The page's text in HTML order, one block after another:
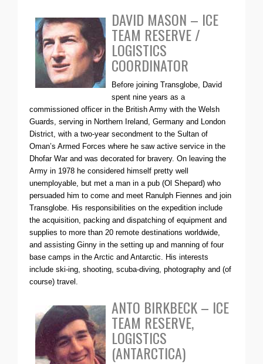
DAVID MASON – ICE
TEAM RESERVE /
LOGISTICS
COORDINATOR
Before joining Transglobe, David
spent nine years as a
commissioned officer in the British Army with the Welsh
Guards, serving in Northern Ireland, Germany and London
District, with a two-year secondment to the Sultan of
Oman’s Armed Forces where he saw active service in the
Dhofar War and was decorated for bravery. On leaving the
Army in 1978 he considered himself pretty well
unemployable, but met a man in a pub (Ol Shepard) who
persuaded him to come and meet Ranulph Fiennes and join
Transglobe. His responsibilities on the expedition include
the acquisition, packing and dispatching of equipment and
supplies to more than 20 remote destinations worldwide,
and assisting Ginny in the setting up and manning of four
base camps in the Arctic and Antarctic. His interests
include ski-ing, shooting, scuba-diving, photography and (of
course) travel.
ANTO BIRKBECK – ICE
TEAM RESERVE,
LOGISTICS
(ANTARCTICA)